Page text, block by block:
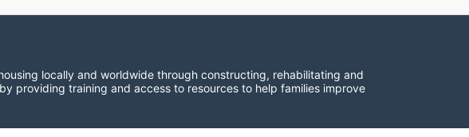
locally and worldwide through constructing, rehabilitating and
providing training and access to resources to help families improve